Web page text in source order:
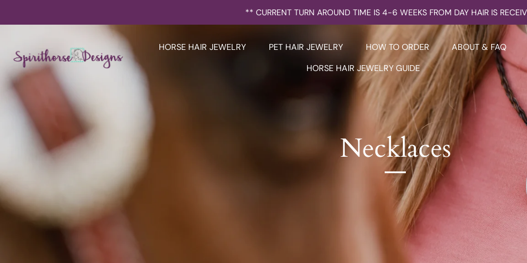
** CURRENT TURN AROUND TIME IS 4-6 WEEKS FROM DAY HAIR IS
HORSE HAIR JEWELRY PET HAIR JEWELRY HOW TO ORDER ABOUT & FAQ
HORSE HAIR JEWELRY GUIDE
Necklaces